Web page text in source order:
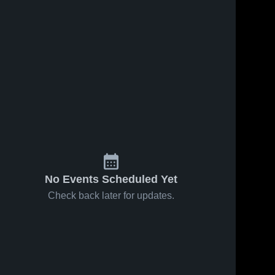
No Events Scheduled Yet
Check back later for updates.